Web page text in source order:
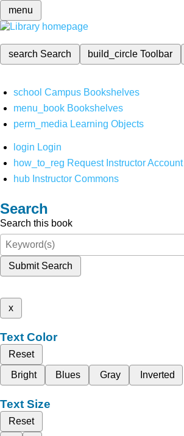
menu
search Search build_circleToolbar
school Campus Bookshelves
menu_book Bookshelves
perm_media Learning Objects
login Login
how_to_reg Request Instructor Account
hub Instructor Commons
Search
Search this book
Submit Search
x
Text Color
Reset
Bright
Blues Gray Inverted
Text Size
Reset